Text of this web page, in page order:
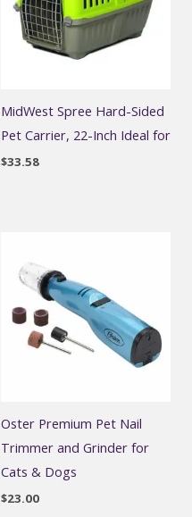
MidWest Spree Hard-Sided
Pet Carrier, 22-Inch Ideal for
$33.58
Oster Premium Pet Nail
Trimmer and Grinder for
Cats & Dogs
$23.00